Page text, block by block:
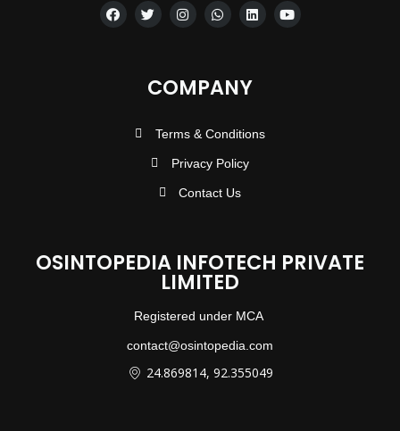
COMPANY
Terms & Conditions
Privacy Policy
Contact Us
OSINTOPEDIA INFOTECH PRIVATE
LIMITED
Registered under MCA
contact@osintopedia.com
24.869814, 92.355049